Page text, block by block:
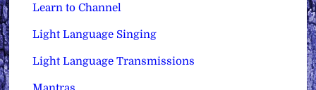
Learn to Channel
Light Language Singing
Light Language Transmissions